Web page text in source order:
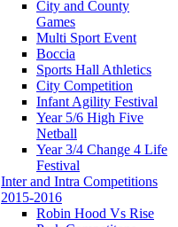
City and County
Games
Multi Sport Event
Boccia
Sports Hall Athletics
City Competition
Infant Agility Festival
Year 5/6 High Five
Netball
Year 3/4 Change 4 Life
Festival
Inter and Intra Competitions
2015-2016
Robin Hood Vs Rise